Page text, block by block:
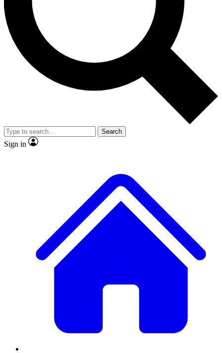
No ads, ever
Exclusive, original
reporting
video
Member-only features
Search
Sign in